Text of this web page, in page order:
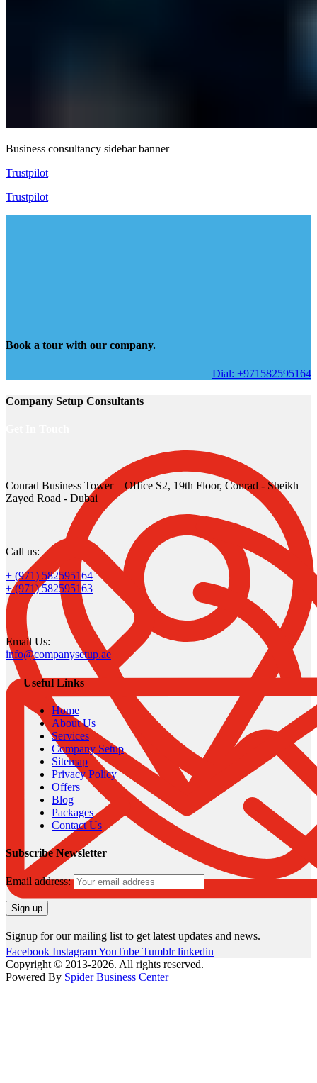
Business consultancy sidebar banner
Trustpilot
Trustpilot
Book a tour with our company.
Dial: +971582595164
Company Setup Consultants
Conrad Business Tower – Office S2, 19th Floor, Conrad - Sheikh
Zayed Road - Dubai
Call us:
+ (971) 582595164
+ (971) 582595163
Email Us:
info@companysetup.ae
Useful Links
Home
About Us
Services
Company Setup
Sitemap
Privacy Policy
Offers
Blog
Packages
Contact Us
Subscribe Newsletter
Email address:
Signup for our mailing list to get latest updates and news.
Facebook InstagramYouTube Tumblr linkedin
Copyright © 2013-2026. All rights reserved.
Powered By Spider Business Center